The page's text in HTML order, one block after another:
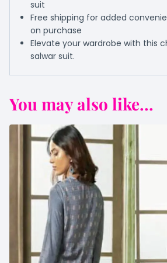
suit
Free shipping for added
on purchase
Elevate your wardrobe with this
salwar suit.
You may also like...